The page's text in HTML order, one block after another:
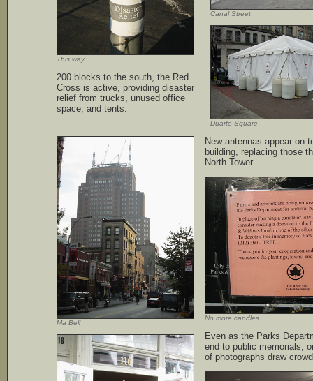
Canal Street
Duarte Square
This way
200 blocks to the south, the Red
Cross is active, providing disaster
relief from trucks, unused office
space, and tents.
Ma Bell
New antennas appear on
building, replacing those
North Tower.
No more candles
Even as the Parks
end to public memorials,
of photographs draw